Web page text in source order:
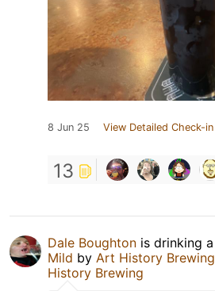
8 Jun 25 View Detailed Check-in
13
Dale Boughton is drinking a
Mild by Art History Brewing
History Brewing